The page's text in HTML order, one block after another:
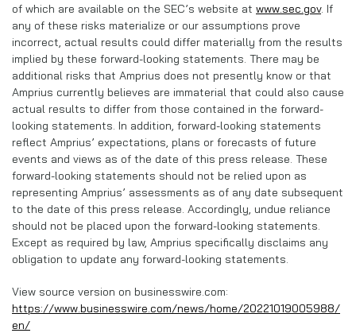
of which are available on the SEC’s website at www.sec.gov. If
any of these risks materialize or our assumptions prove
incorrect, actual results could differ materially from the results
implied by these forward-looking statements. There may be
additional risks that Amprius does not presently know or that
Amprius currently believes are immaterial that could also cause
actual results to differ from those contained in the forward-
looking statements. In addition, forward-looking statements
reflect Amprius’ expectations, plans or forecasts of future
events and views as of the date of this press release. These
forward-looking statements should not be relied upon as
representing Amprius’ assessments as of any date subsequent
to the date of this press release. Accordingly, undue reliance
should not be placed upon the forward-looking statements.
Except as required by law, Amprius specifically disclaims any
obligation to update any forward-looking statements.
View source version on businesswire.com:
https://www.businesswire.com/news/home/20221019005988/
en/